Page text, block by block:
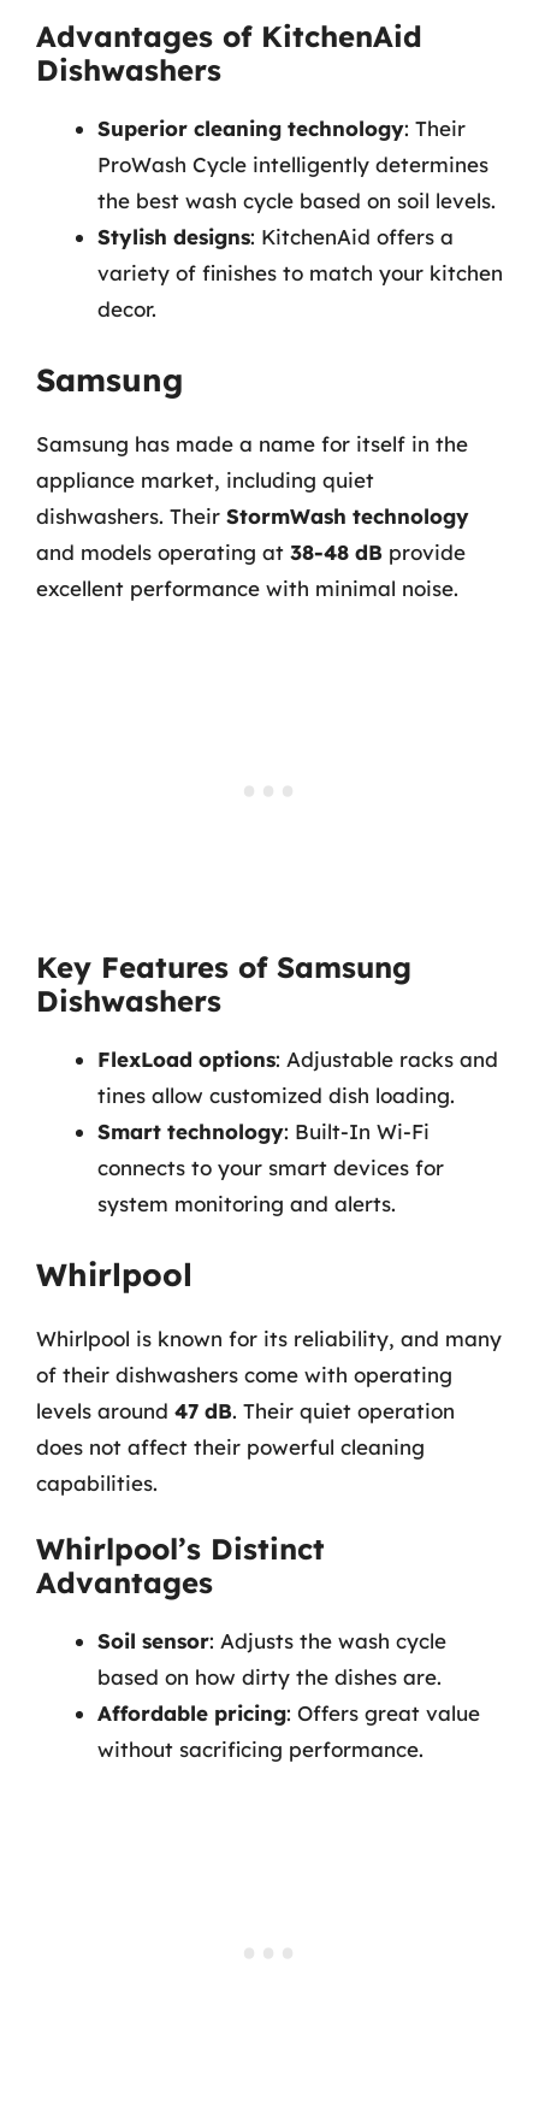
Advantages of KitchenAid
Dishwashers
Superior cleaning technology: Their
ProWash Cycle intelligently determines
the best wash cycle based on soil levels.
Stylish designs: KitchenAid offers a
variety of finishes to match your kitchen
decor.
Samsung
Samsung has made a name for itself in the
appliance market, including quiet
dishwashers. Their StormWash technology
and models operating at 38-48 dB provide
excellent performance with minimal noise.
Key Features of Samsung
Dishwashers
FlexLoad options: Adjustable racks and
tines allow customized dish loading.
Smart technology: Built-In Wi-Fi
connects to your smart devices for
system monitoring and alerts.
Whirlpool
Whirlpool is known for its reliability, and many
of their dishwashers come with operating
levels around 47 dB. Their quiet operation
does not affect their powerful cleaning
capabilities.
Whirlpool’s Distinct
Advantages
Soil sensor: Adjusts the wash cycle
based on how dirty the dishes are.
Affordable pricing: Offers great value
without sacrificing performance.